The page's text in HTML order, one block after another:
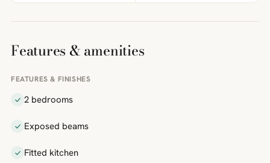
Features & amenities
FEATURES & FINISHES
2 bedrooms
Exposed beams
Fitted kitchen